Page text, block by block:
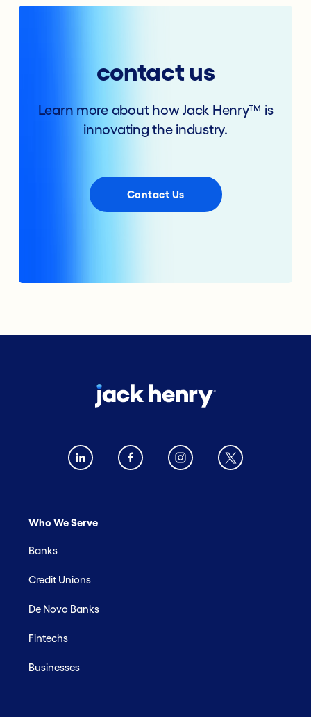
contact us
Learn more about how Jack Henry™ is
innovating the industry.
Contact Us
Who We Serve
Banks
Credit Unions
De Novo Banks
Fintechs
Businesses